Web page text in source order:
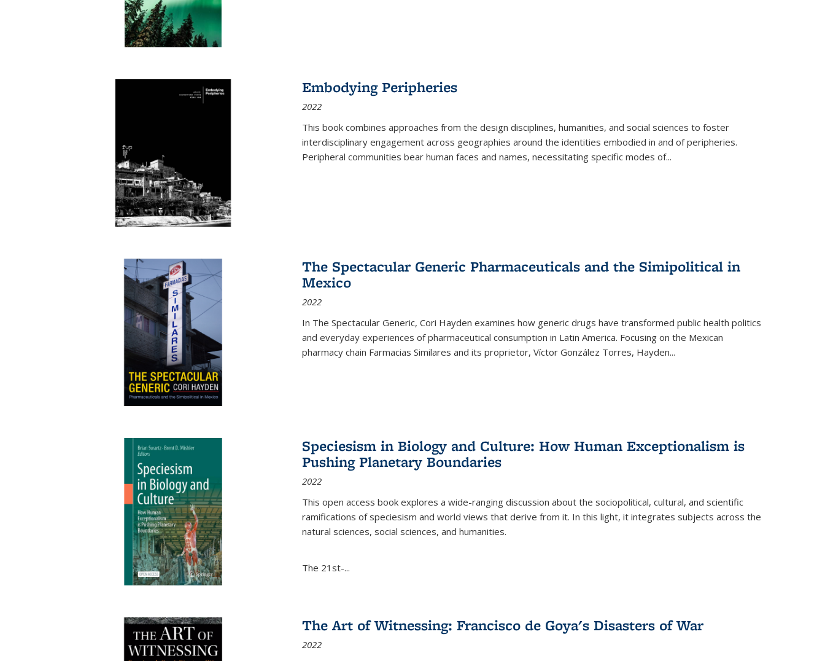
Embodying Peripheries
2022
This book combines approaches from the design disciplines, humanities, and social sciences to foster
interdisciplinary engagement across geographies around the identities embodied in and of peripheries.
Peripheral communities bear human faces and names, necessitating specific modes of...
The Spectacular Generic Pharmaceuticals and the Simipolitical in
Mexico
2022
In The Spectacular Generic, Cori Hayden examines how generic drugs have transformed public health politics
and everyday experiences of pharmaceutical consumption in Latin America. Focusing on the Mexican
pharmacy chain Farmacias Similares and its proprietor, Víctor González Torres, Hayden...
Speciesism in Biology and Culture: How Human Exceptionalism is
Pushing Planetary Boundaries
2022
This open access book explores a wide-ranging discussion about the sociopolitical, cultural, and scientific
ramifications of speciesism and world views that derive from it. In this light, it integrates subjects across the
natural sciences, social sciences, and humanities.
The 21st-...
The Art of Witnessing: Francisco de Goya's Disasters of War
2022